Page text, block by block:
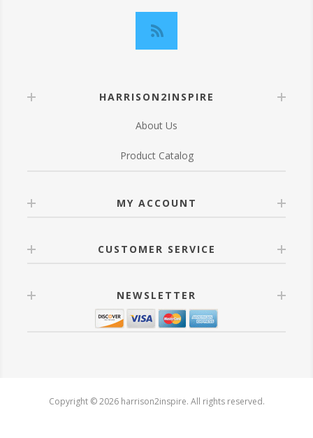
HARRISON2INSPIRE
About Us
Product Catalog
MY ACCOUNT
CUSTOMER SERVICE
NEWSLETTER
Copyright © 2026 harrison2inspire. All rights reserved.